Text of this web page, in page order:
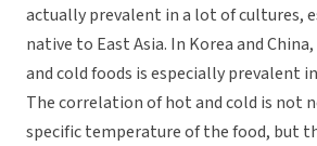
actually prevalent in a lot of cultures,
native to East Asia. In Korea and
and cold foods is especially prevalent
The correlation of hot and cold is not
specific temperature of the food, but